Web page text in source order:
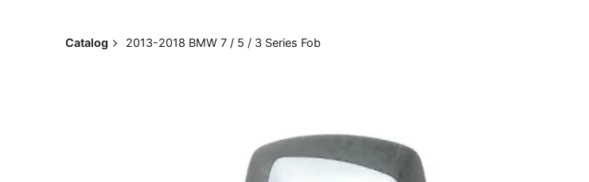
Catalog 2013-2018 BMW 7 / 5 / 3 Series Fob